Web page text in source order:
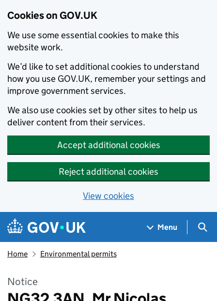
Cookies on GOV.UK
We use some essential cookies to make this
website work.
We’d like to set additional cookies to understand
how you use GOV.UK, remember your settings and
improve government services.
We also use cookies set by other sites to help us
deliver content from their services.
Accept additional cookies
Reject additional cookies
View cookies
Skip to main content
Navigation menu
Menu
Home Environmental permits
Notice